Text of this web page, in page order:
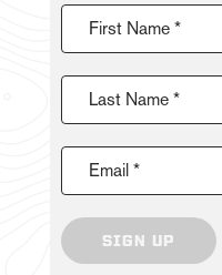
First Name *
Last Name *
Email *
SIGN UP